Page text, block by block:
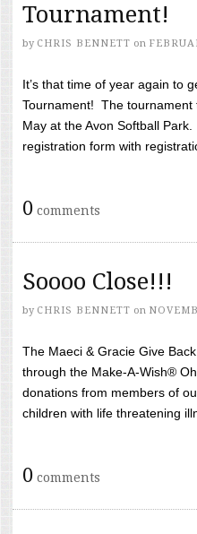
Tournament!
by CHRIS BENNETT on
It’s that time of year again to
Tournament! The tournament
May at the Avon Softball
registration form with
0 comments
Soooo Close!!!
by CHRIS BENNETT on
The Maeci & Gracie Give
through the Make-A-Wish®
donations from members of
children with life threatening
0 comments